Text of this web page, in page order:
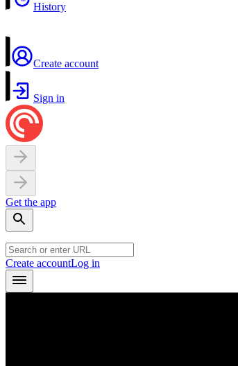
History
Create account
Sign in
Get the app
Create accountLog in